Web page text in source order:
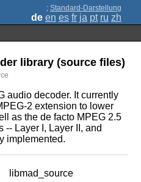
; Standard-Darstellung
de en es fr ja pt ru zh
library (source files)
audio decoder. It currently
2 extension to lower
as the de facto MPEG 2.5
-- Layer I, Layer II, and
implemented.
libmad_source